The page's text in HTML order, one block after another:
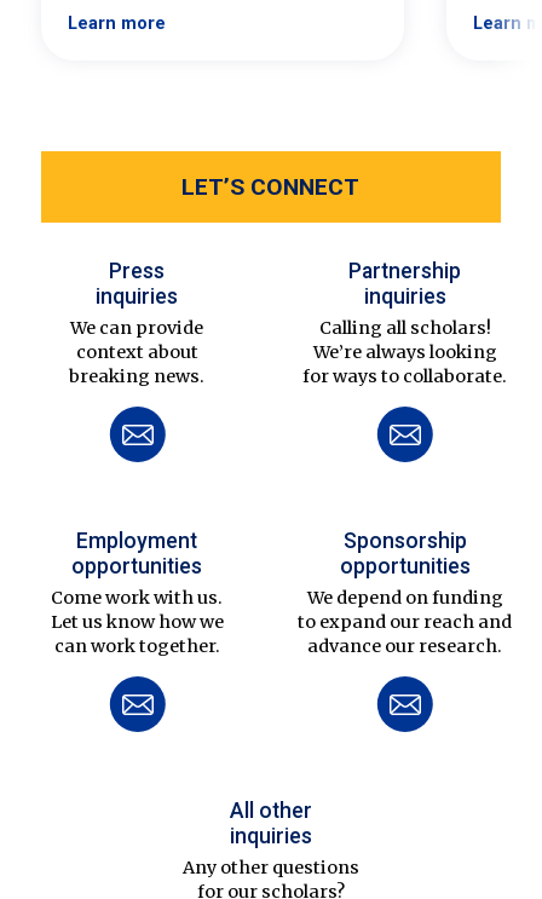
Learn more Learn
LET’S CONNECT
Press
inquiries
We can provide
context about
breaking news.
Partnership
inquiries
Calling all scholars!
We’re always looking
for ways to collaborate.
Employment
opportunities
Come work with us.
Let us know how we
can work together.
Sponsorship
opportunities
We depend on funding
to expand our reach and
advance our research.
All other
inquiries
Any other questions
for our scholars?